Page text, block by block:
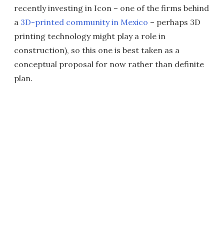
recently investing in Icon – one of the firms behind
a 3D-printed community in Mexico – perhaps 3D
printing technology might play a role in
construction), so this one is best taken as a
conceptual proposal for now rather than definite
plan.